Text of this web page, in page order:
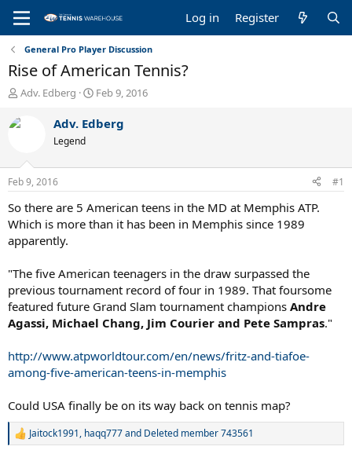
Log in Register
General Pro Player Discussion
Rise of American Tennis?
T
r
d
s
t
a
r
t
e
Adv. Edberg
S
a
t
e
Feb 9, 2016
Adv. Edberg
Legend
Feb 9, 2016 #1
So there are 5 American teens in the MD at Memphis ATP.
Which is more than it has been in Memphis since 1989
apparently.
"The five American teenagers in the draw surpassed the
previous tournament record of four in 1989. That foursome
featured future Grand Slam tournament champions Andre
Agassi, Michael Chang, Jim Courier and Pete Sampras."
http://www.atpworldtour.com/en/news/fritz-and-tiafoe-
among-five-american-teens-in-memphis
Could USA finally be on its way back on tennis map?
R
Jaitock1991, haqq777and Deleted member 743561